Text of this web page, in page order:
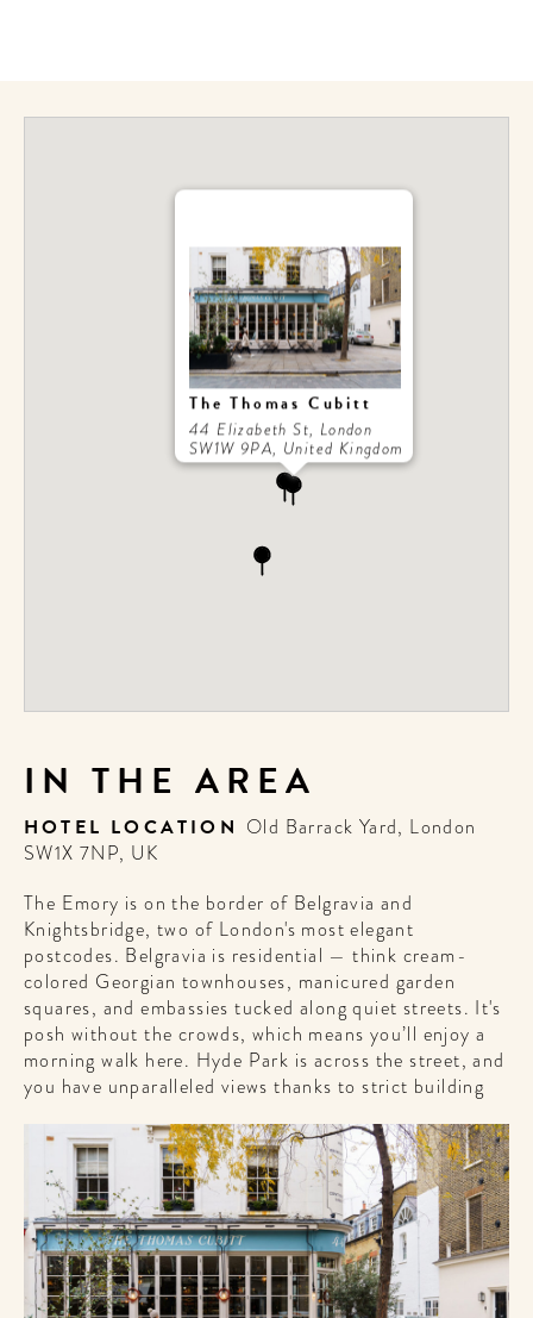
The Thomas Cubitt
44 Elizabeth St, London
SW1W 9PA, United Kingdom
IN THE AREA
HOTEL LOCATION Old Barrack Yard, London
SW1X 7NP, UK
The Emory is on the border of Belgravia and
Knightsbridge, two of London's most elegant
postcodes. Belgravia is residential — think cream-
colored Georgian townhouses, manicured garden
squares, and embassies tucked along quiet streets. It's
posh without the crowds, which means you’ll enjoy a
morning walk here. Hyde Park is across the street, and
you have unparalleled views thanks to strict building